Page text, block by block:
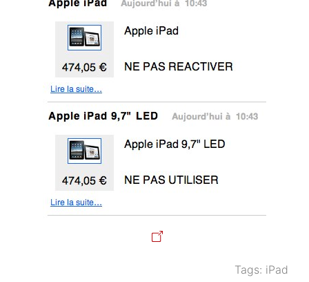
Tags: iPad